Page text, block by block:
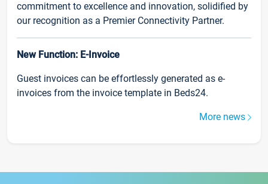
commitment to excellence and innovation, solidified by
our recognition as a Premier Connectivity Partner.
New Function: E-Invoice
Guest invoices can be effortlessly generated as e-
invoices from the invoice template in Beds24.
More news